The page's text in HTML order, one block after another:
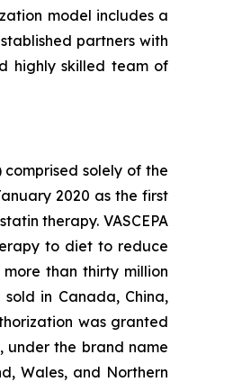
model includes a
partners with
highly skilled team of
solely of the
2020 as the first
therapy. VASCEPA
to diet to reduce
than thirty million
in Canada, China,
was granted
under the brand name
Wales, and Northern